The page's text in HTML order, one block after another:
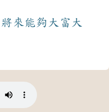
將來 能夠 大富大